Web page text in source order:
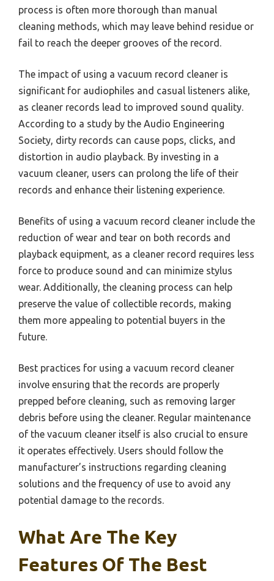
process is often more thorough than manual
cleaning methods, which may leave behind residue or
fail to reach the deeper grooves of the record.
The impact of using a vacuum record cleaner is
significant for audiophiles and casual listeners alike,
as cleaner records lead to improved sound quality.
According to a study by the Audio Engineering
Society, dirty records can cause pops, clicks, and
distortion in audio playback. By investing in a
vacuum cleaner, users can prolong the life of their
records and enhance their listening experience.
Benefits of using a vacuum record cleaner include the
reduction of wear and tear on both records and
playback equipment, as a cleaner record requires less
force to produce sound and can minimize stylus
wear. Additionally, the cleaning process can help
preserve the value of collectible records, making
them more appealing to potential buyers in the
future.
Best practices for using a vacuum record cleaner
involve ensuring that the records are properly
prepped before cleaning, such as removing larger
debris before using the cleaner. Regular maintenance
of the vacuum cleaner itself is also crucial to ensure
it operates effectively. Users should follow the
manufacturer’s instructions regarding cleaning
solutions and the frequency of use to avoid any
potential damage to the records.
What Are The Key
Features Of The Best